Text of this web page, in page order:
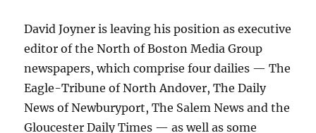
Gazette
David Joyner is leaving his position as executive
editor of the North of Boston Media Group
newspapers, which comprise four dailies — The
Eagle-Tribune of North Andover, The Daily
News of Newburyport, The Salem News and the
Gloucester Daily Times — as well as some